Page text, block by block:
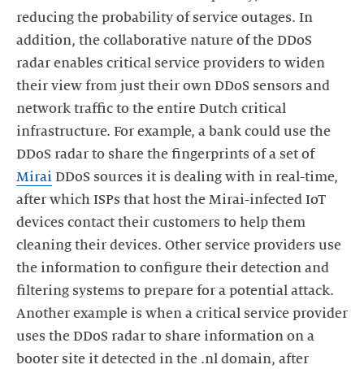
reducing the probability of service outages. In
addition, the collaborative nature of the DDoS
radar enables critical service providers to widen
their view from just their own DDoS sensors and
network traffic to the entire Dutch critical
infrastructure. For example, a bank could use the
DDoS radar to share the fingerprints of a set of
Mirai DDoS sources it is dealing with in real-time,
after which ISPs that host the Mirai-infected IoT
devices contact their customers to help them
cleaning their devices. Other service providers use
the information to configure their detection and
filtering systems to prepare for a potential attack.
Another example is when a critical service provider
uses the DDoS radar to share information on a
booter site it detected in the .nl domain, after